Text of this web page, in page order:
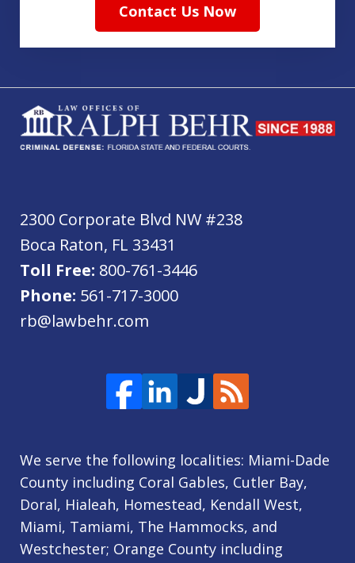
Contact Us Now
2300 Corporate Blvd NW #238
Boca Raton, FL 33431
Toll Free: 800-761-3446
Phone: 561-717-3000
rb@lawbehr.com
We serve the following localities: Miami-Dade
County including Coral Gables, Cutler Bay,
Doral, Hialeah, Homestead, Kendall West,
Miami, Tamiami, The Hammocks, and
Westchester; Orange County including